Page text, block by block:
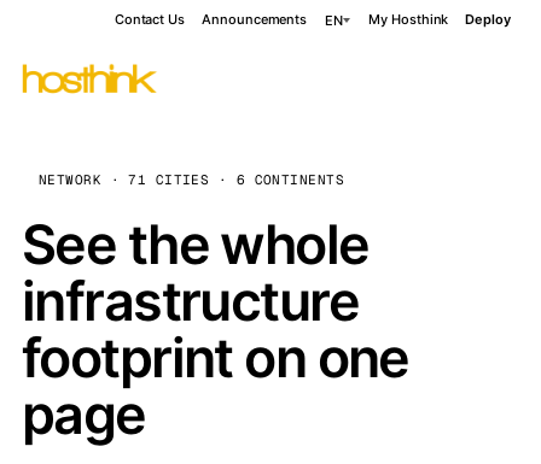
Contact Us Announcements EN My Hosthink Deploy
NETWORK · 71 CITIES · 6 CONTINENTS
See the whole
infrastructure
footprint on one
page